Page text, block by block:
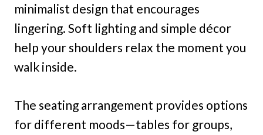
minimalist design that encourages
lingering. Soft lighting and simple décor
help your shoulders relax the moment you
walk inside.
The seating arrangement provides options
for different moods—tables for groups,